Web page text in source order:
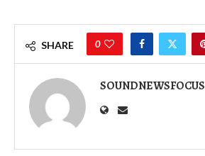
SHARE 0
SOUNDNEWSFOCUS